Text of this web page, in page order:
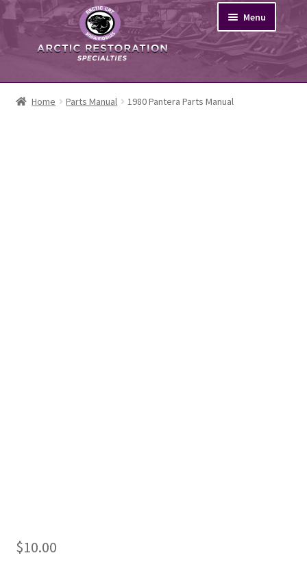
Skip
to
navigation
Skip
to
content
Menu
Search
Home Parts Manual 1980 Pantera Parts Manual
$10.00